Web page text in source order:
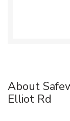
About
Elliot Rd